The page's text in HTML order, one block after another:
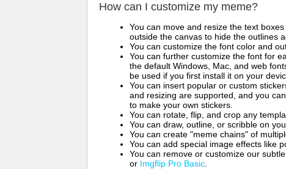
How can I customize my meme?
You can move and resize the text
outside the canvas to hide the outlines
You can customize the font color and
You can further customize the font for
the default Windows, Mac, and web
be used if you first install it on your
You can insert popular or custom
and resizing are supported, and you
to make your own stickers.
You can rotate, flip, and crop any
You can draw, outline, or scribble on
You can create "meme chains" of
You can add special image effects like
You can remove or customize our
or Imgflip Pro Basic